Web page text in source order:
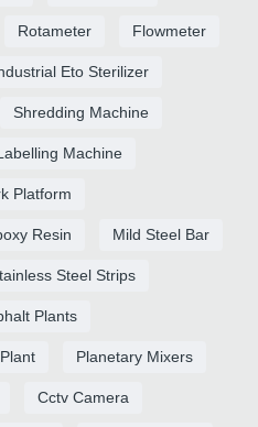
Rotameter Flowmeter
Eto Sterilizer
Shredding Machine
Machine
Platform
Resin Mild Steel Bar
Steel Strips
Plants
Planetary Mixers
Cctv Camera